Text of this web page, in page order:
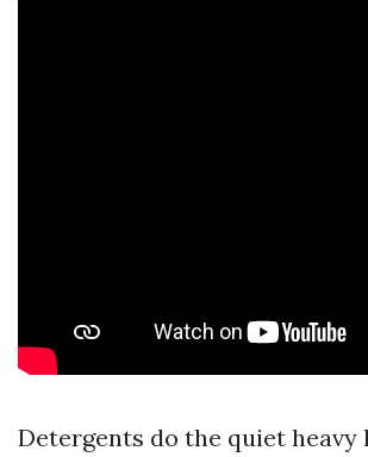
Detergents do the quiet heavy